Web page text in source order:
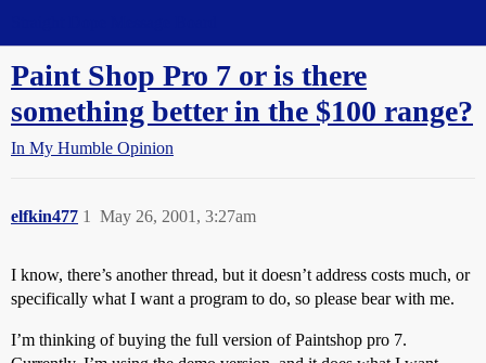
Paint Shop Pro 7 or is there
something better in the $100 range?
In My Humble Opinion
elfkin477 May 26, 2001, 3:27am
1
I know, there’s another thread, but it doesn’t address costs much, or
specifically what I want a program to do, so please bear with me.
I’m thinking of buying the full version of Paintshop pro 7.